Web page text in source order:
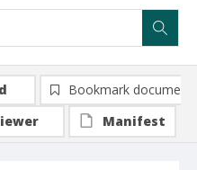
Bookmark document
Manifest